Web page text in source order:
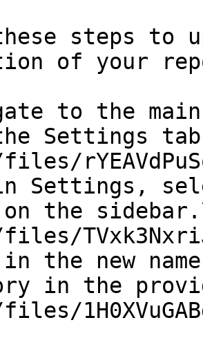
steps to
of your
to the
Settings
Settings,
the
the new
in the